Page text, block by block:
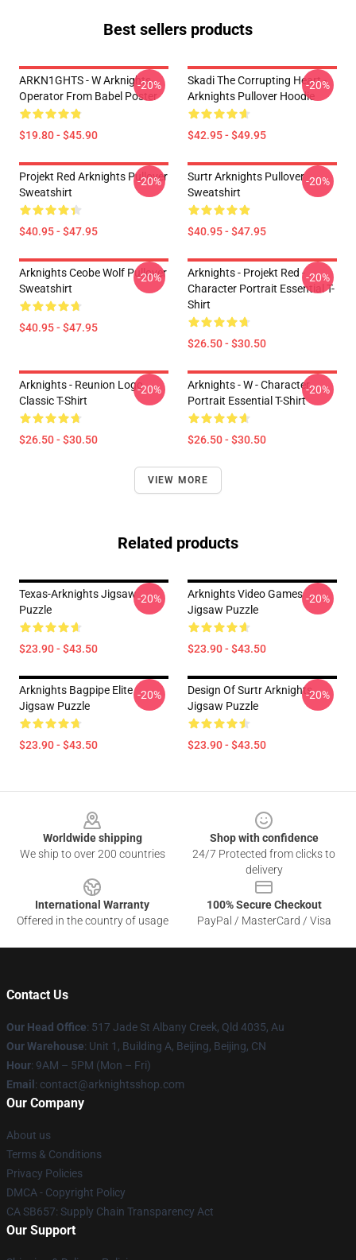
Best sellers products
ARKN1GHTS - W Arknights
Operator From Babel Poster
$19.80 - $45.90
-20%
Skadi The Corrupting Heart -
Arknights Pullover Hoodie
$42.95 - $49.95
-20%
Projekt Red Arknights Pullover
Sweatshirt
$40.95 - $47.95
-20%
Surtr Arknights Pullover
Sweatshirt
$40.95 - $47.95
-20%
Arknights Ceobe Wolf Pullover
Sweatshirt
$40.95 - $47.95
-20%
Arknights - Projekt Red -
Character Portrait Essential T-
Shirt
$26.50 - $30.50
-20%
Arknights - Reunion Logo
Classic T-Shirt
$26.50 - $30.50
-20%
Arknights - W - Character
Portrait Essential T-Shirt
$26.50 - $30.50
-20%
VIEW MORE
Related products
Texas-Arknights Jigsaw
Puzzle
$23.90 - $43.50
-20%
Arknights Video Games
Jigsaw Puzzle
$23.90 - $43.50
-20%
Arknights Bagpipe Elite
Jigsaw Puzzle
$23.90 - $43.50
-20%
Design Of Surtr Arknights
Jigsaw Puzzle
$23.90 - $43.50
-20%
Worldwide shipping
We ship to over 200 countries
Shop with confidence
24/7 Protected from clicks to
delivery
International Warranty
Offered in the country of usage
100% Secure Checkout
PayPal / MasterCard / Visa
Contact Us
Our Head Office: 517 Jade St Albany Creek, Qld 4035, Au
Our Warehouse: Unit 1, Building A, Beijing, Beijing, CN
Hour: 9AM – 5PM (Mon – Fri)
Email : contact@arknightsshop.com
Our Company
About us
Terms & Conditions
Privacy Policies
DMCA - Copyright Policy
CA SB657: Supply Chain Transparency Act
Our Support